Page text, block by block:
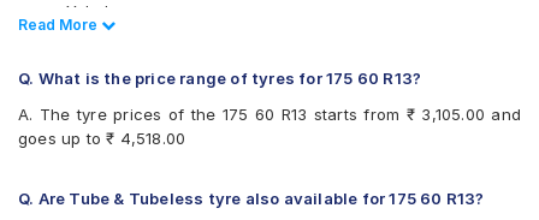
Yokohama
JK Ultima Sport
Yokohama Earth-1 E400
Read Less
Read More
Q. What is the price range of tyres for 175 60 R13?
A. The tyre prices of the 175 60 R13 starts from ₹ 3,105.00 and
goes up to ₹ 4,518.00
Q. Are Tube & Tubeless tyre also available for 175 60 R13?